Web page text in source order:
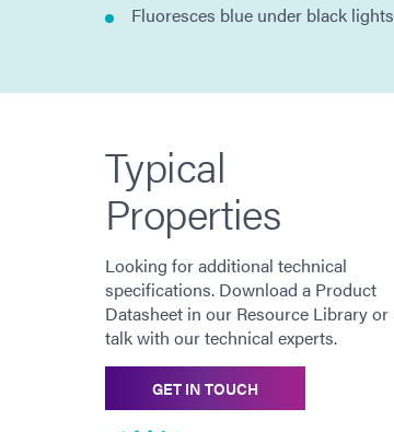
Fluoresces blue under black lights
Typical
Properties
Looking for additional technical
specifications. Download a Product
Datasheet in our Resource Library or
talk with our technical experts.
GET IN TOUCH